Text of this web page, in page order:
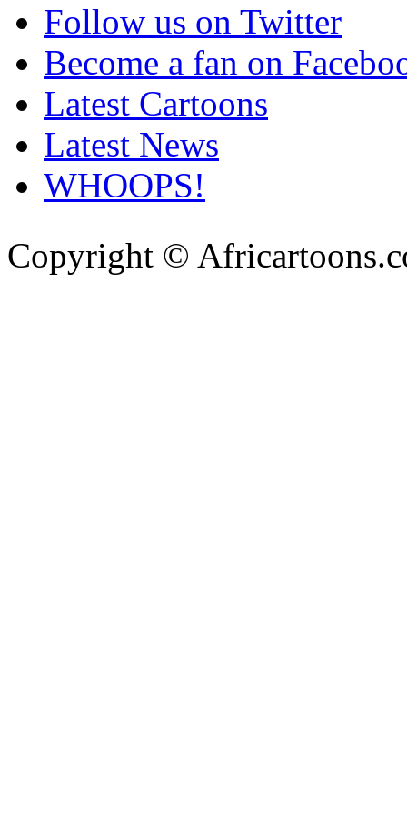
Follow us on Twitter
Become a fan on
Latest Cartoons
Latest News
WHOOPS!
Copyright ©